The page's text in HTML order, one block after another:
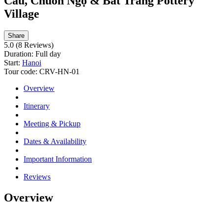
Village
Share
5.0 (8 Reviews)
Duration: Full day
Start: Hanoi
Tour code: CRV-HN-01
Overview
Itinerary
Meeting & Pickup
Dates & Availability
Important Information
Reviews
Overview